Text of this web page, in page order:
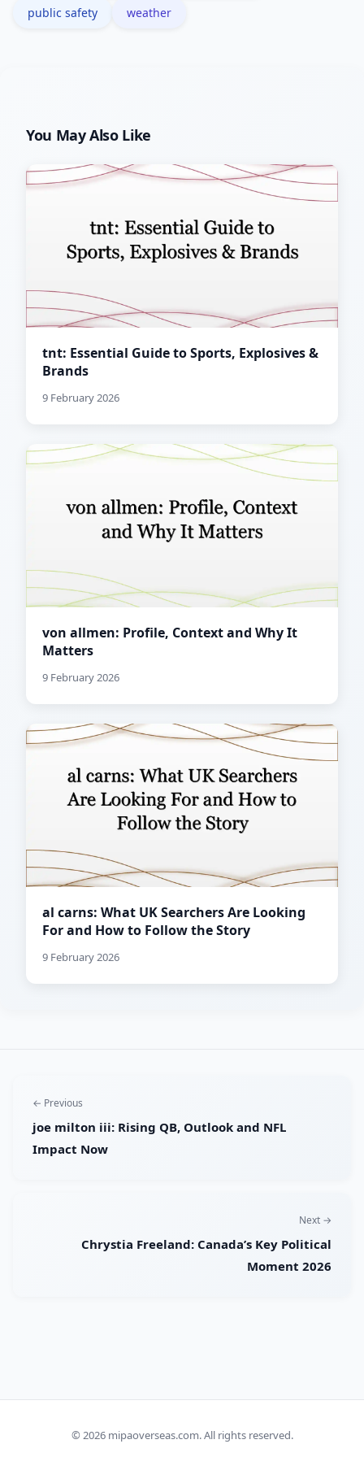
public safety weather
You May Also Like
tnt: Essential Guide to Sports, Explosives &
Brands
9 February 2026
von allmen: Profile, Context and Why It
Matters
9 February 2026
al carns: What UK Searchers Are Looking
For and How to Follow the Story
9 February 2026
← Previous
joe milton iii: Rising QB, Outlook and NFL
Impact Now
Next →
Chrystia Freeland: Canada’s Key Political
Moment 2026
© 2026 mipaoverseas.com. All rights reserved.